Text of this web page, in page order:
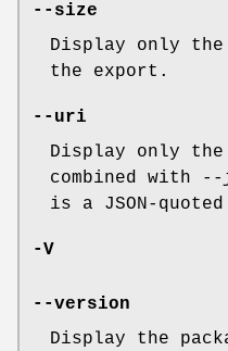
--size
Display only
the export.
--uri
Display only
combined with
--
is a JSON-
-V
--version
Display the